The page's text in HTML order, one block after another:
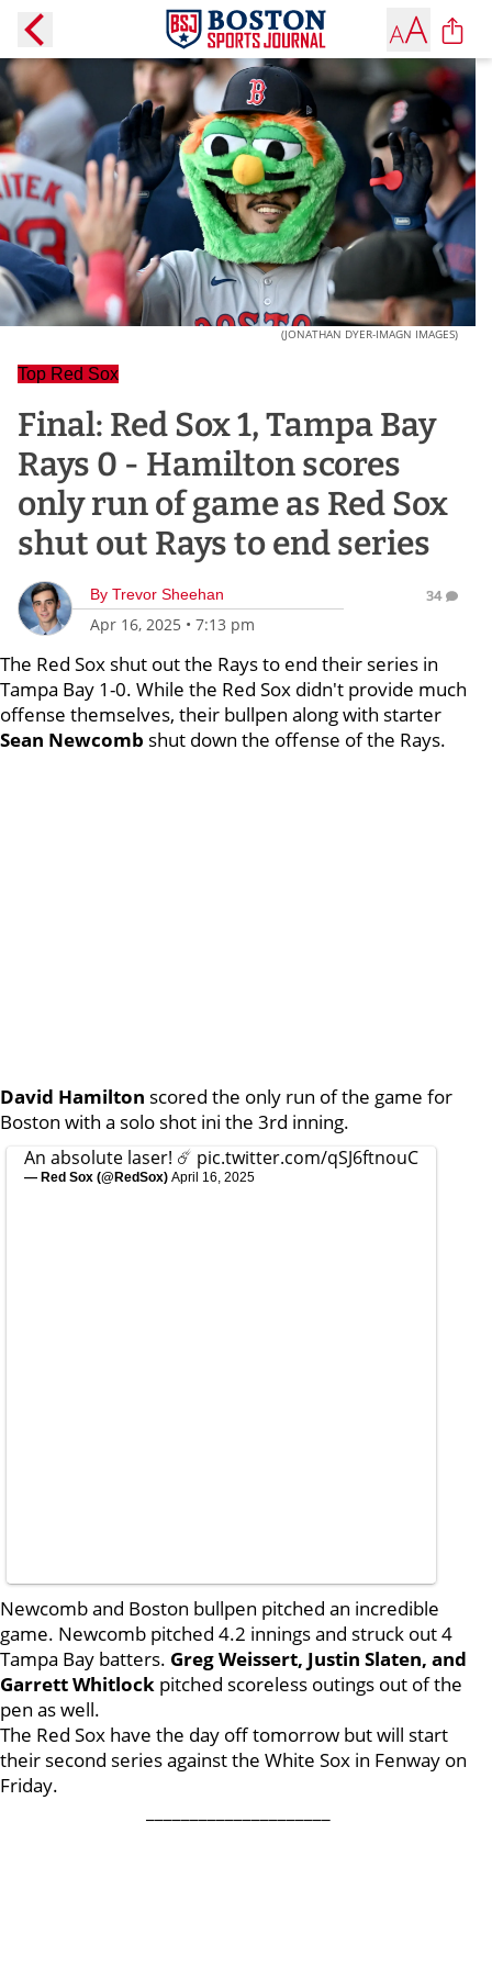
(JONATHAN DYER-IMAGN IMAGES)
Top Red Sox
Final: Red Sox 1, Tampa Bay
Rays 0 - Hamilton scores
only run of game as Red Sox
shut out Rays to end series
By Trevor Sheehan
Apr 16, 2025 • 7:13 pm
34
The Red Sox shut out the Rays to end their series in
Tampa Bay 1-0. While the Red Sox didn't provide much
offense themselves, their bullpen along with starter
Sean Newcomb shut down the offense of the Rays.
David Hamilton scored the only run of the game for
Boston with a solo shot ini the 3rd inning.
An absolute laser! ☄️ pic.twitter.com/qSJ6ftnouC
— Red Sox (@RedSox) April 16, 2025
Newcomb and Boston bullpen pitched an incredible
game. Newcomb pitched 4.2 innings and struck out 4
Tampa Bay batters. Greg Weissert, Justin Slaten, and
Garrett Whitlock pitched scoreless outings out of the
pen as well.
The Red Sox have the day off tomorrow but will start
their second series against the White Sox in Fenway on
Friday.